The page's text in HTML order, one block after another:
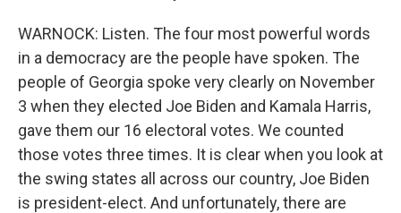
WARNOCK: Listen. The four most powerful words
in a democracy are the people have spoken. The
people of Georgia spoke very clearly on November
3 when they elected Joe Biden and Kamala Harris,
gave them our 16 electoral votes. We counted
those votes three times. It is clear when you look at
the swing states all across our country, Joe Biden
is president-elect. And unfortunately, there are